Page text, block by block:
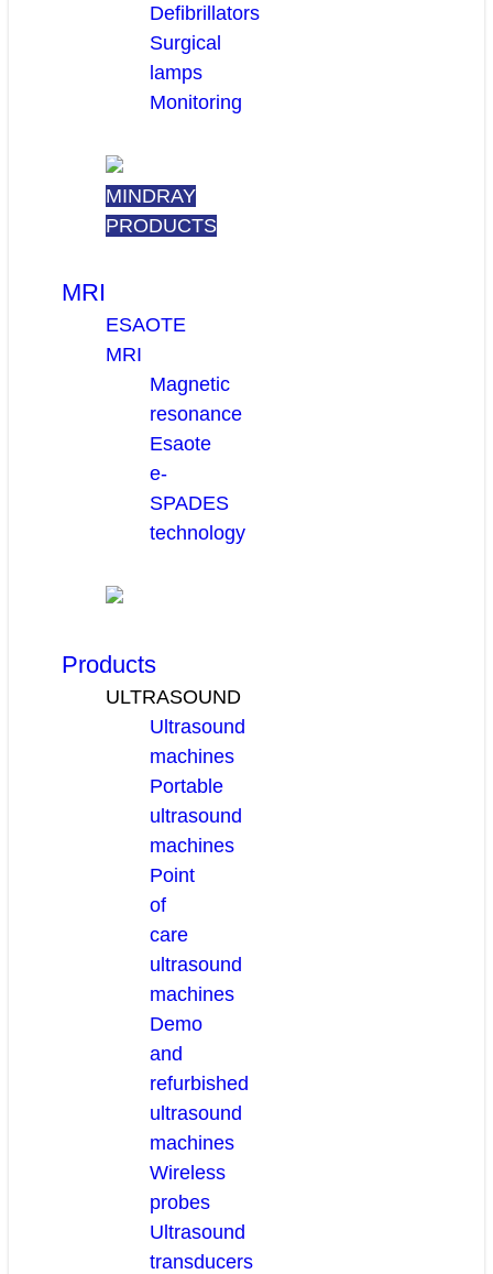
Defibrillators
Surgical
lamps
Monitoring
MINDRAY
PRODUCTS
MRI
ESAOTE
MRI
Magnetic
resonance
Esaote
e-
SPADES
technology
Products
ULTRASOUND
Ultrasound
machines
Portable
ultrasound
machines
Point
of
care
ultrasound
machines
Demo
and
refurbished
ultrasound
machines
Wireless
probes
Ultrasound
transducers